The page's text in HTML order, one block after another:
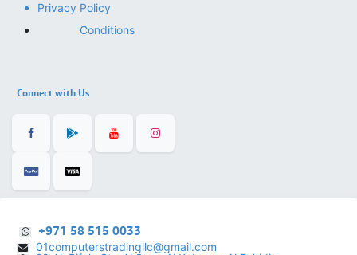
Privacy Policy
Conditions
Connect with Us
+971 58 515 0033
01computerstradingllc@gmail.com